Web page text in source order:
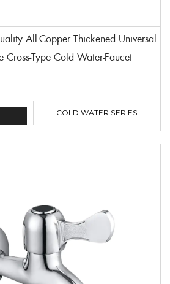
Cross-Type Cold Water-Faucet
COLD WATER SERIES